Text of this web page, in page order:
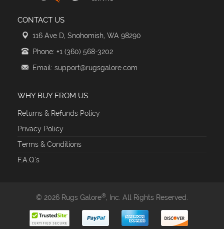
CONTACT US
116 Ave D, Snohomish, WA 98290
Phone: +1 (360) 568-3202
Email: support@rugsgalore.com
WHY BUY FROM US
Returns & Refunds Policy
Privacy Policy
Terms & Conditions
F.A.Q.'s
© 2026 Rugs Galore®, Inc. All Rights Reserved.